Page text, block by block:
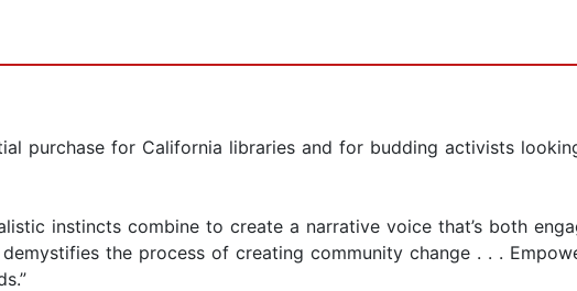
purchase for California libraries and for budding activists
instincts combine to create a narrative voice that’s both
the process of creating community change . . .